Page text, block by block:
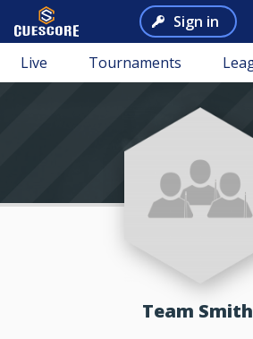
Sign in
Live Tournaments
Team Smith